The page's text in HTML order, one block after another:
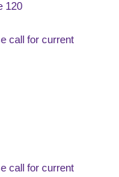
120
call for current
call for current